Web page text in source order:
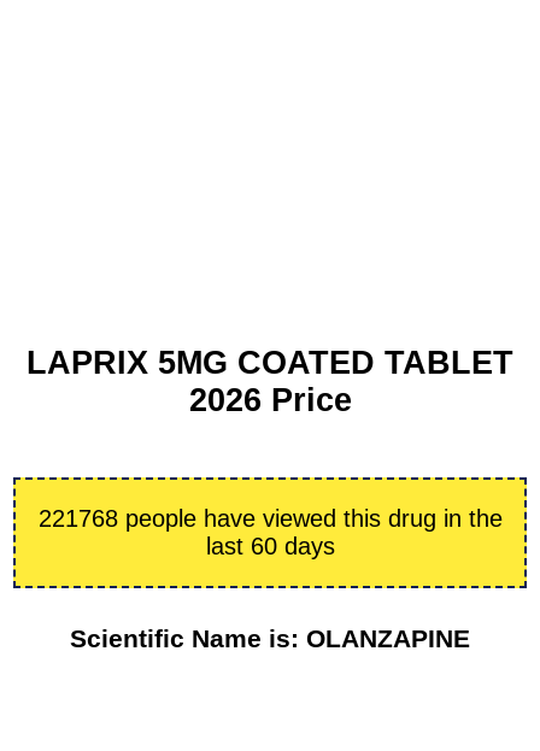
LAPRIX 5MG COATED TABLET
2026 Price
221768 people have viewed this drug in the
last 60 days
Scientific Name is: OLANZAPINE